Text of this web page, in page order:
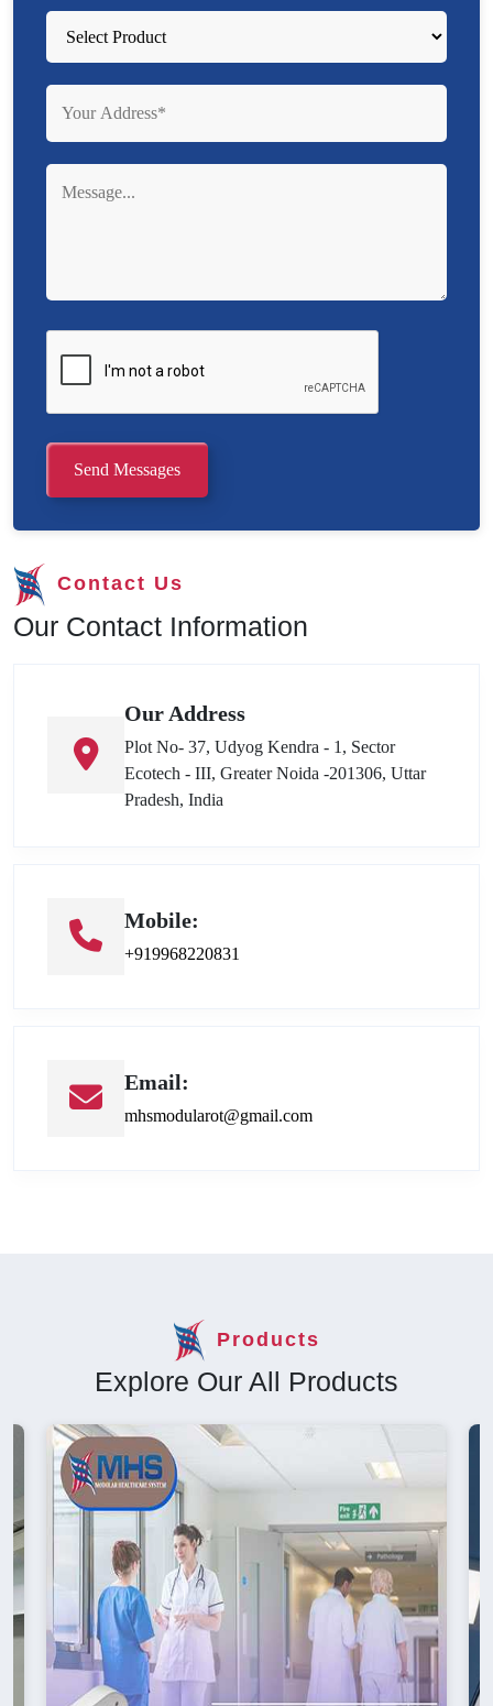
Send Messages
Contact Us
Our Contact Information
Our Address
Plot No- 37, Udyog Kendra - 1, Sector
Ecotech - III, Greater Noida -201306, Uttar
Pradesh, India
Mobile:
+919968220831
Email:
mhsmodularot@gmail.com
Products
Explore Our All Products